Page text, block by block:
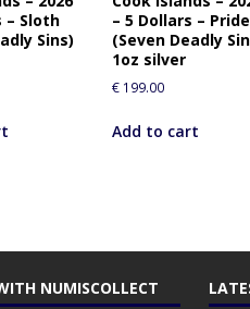
– Sloth
Sins)
– 5 Dollars – Pride
(Seven Deadly
1oz silver
€ 199.00
Add to cart
NUMISCOLLECT